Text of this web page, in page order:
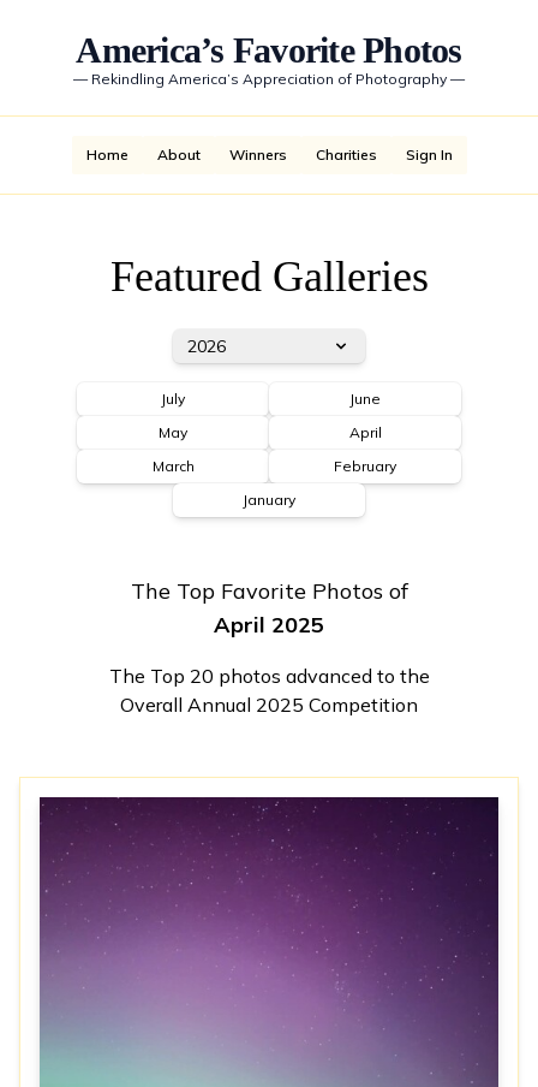
America’s Favorite Photos
— Rekindling America’s Appreciation of Photography —
Home About Winners Charities Sign In
Featured Galleries
2026
July
June
May
April
March
February
January
The Top Favorite Photos of
April 2025
The Top 20 photos advanced to the
Overall Annual 2025 Competition